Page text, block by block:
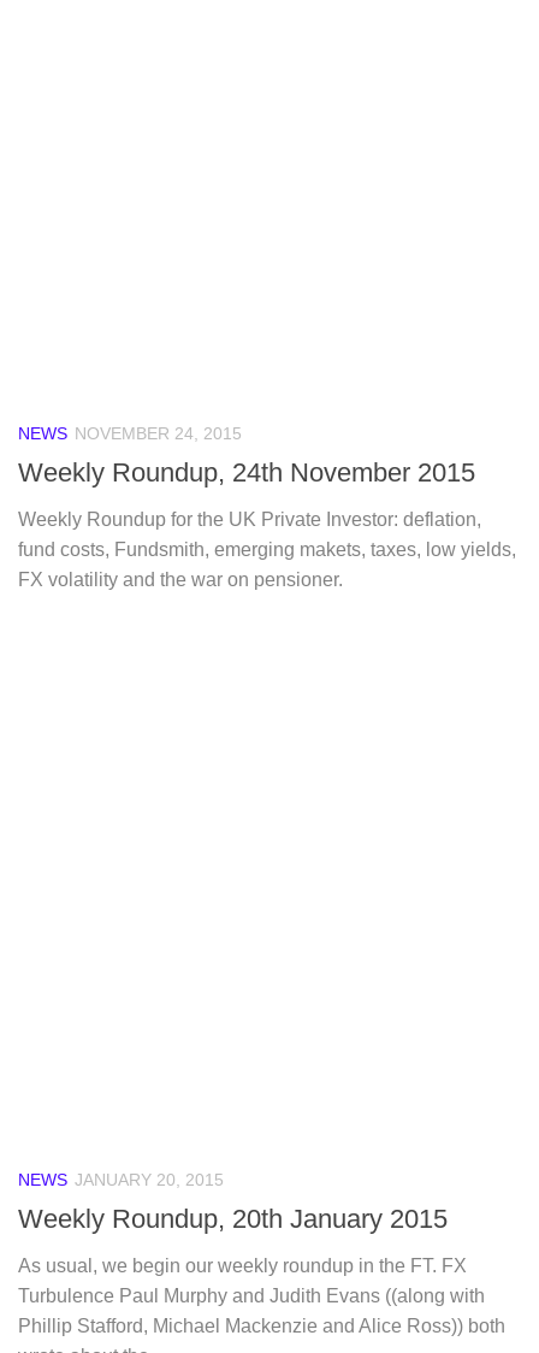
NEWS NOVEMBER 24, 2015
Weekly Roundup, 24th November 2015
Weekly Roundup for the UK Private Investor: deflation,
fund costs, Fundsmith, emerging makets, taxes, low yields,
FX volatility and the war on pensioner.
NEWS JANUARY 20, 2015
Weekly Roundup, 20th January 2015
As usual, we begin our weekly roundup in the FT. FX
Turbulence Paul Murphy and Judith Evans ((along with
Phillip Stafford, Michael Mackenzie and Alice Ross)) both